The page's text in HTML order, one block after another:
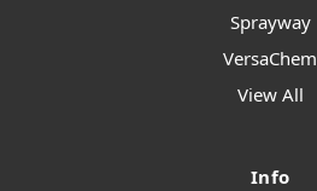
Sprayway
VersaChem
View All
Info